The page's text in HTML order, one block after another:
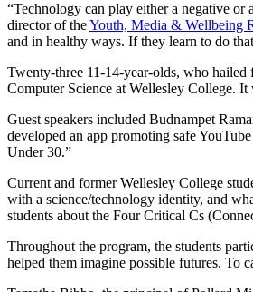
“Technology can play either a negative or
director of theYouth, Media & Wellbeing
and in healthy ways. If they learn to do
Twenty-three 11-14-year-olds, who
Computer Science at Wellesley College. It
Guest speakers included Budnampet
developed an app promoting safe YouTube
Under 30.”
Current and former Wellesley College
with a science/technology identity, and
students about the Four Critical Cs
Throughout the program, the students
helped them imagine possible futures. To